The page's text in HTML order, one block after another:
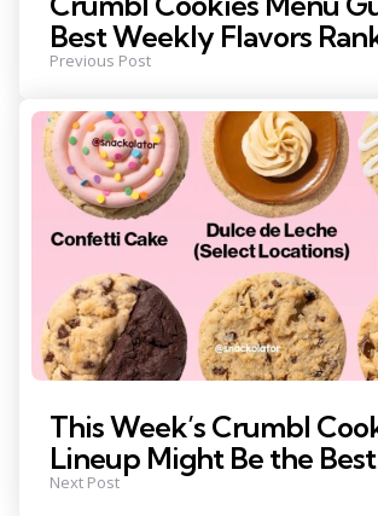
Best Weekly Flavors
Previous Post
This Week’s Crumbl
Lineup Might Be the
Next Post